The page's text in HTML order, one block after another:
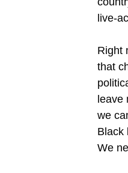
live-
Right
that
leave
we
Black
We